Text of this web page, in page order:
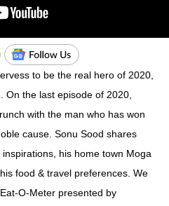
to be the real hero of 2020,
On the last episode of 2020,
with the man who has won
cause. Sonu Sood shares
his home town Moga
food & travel preferences. We
O-Meter presented by